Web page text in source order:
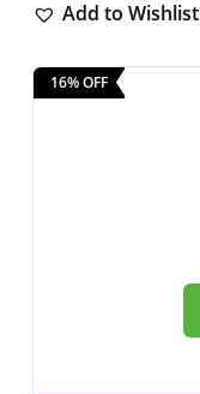
Add to Wishlist
16% OFF